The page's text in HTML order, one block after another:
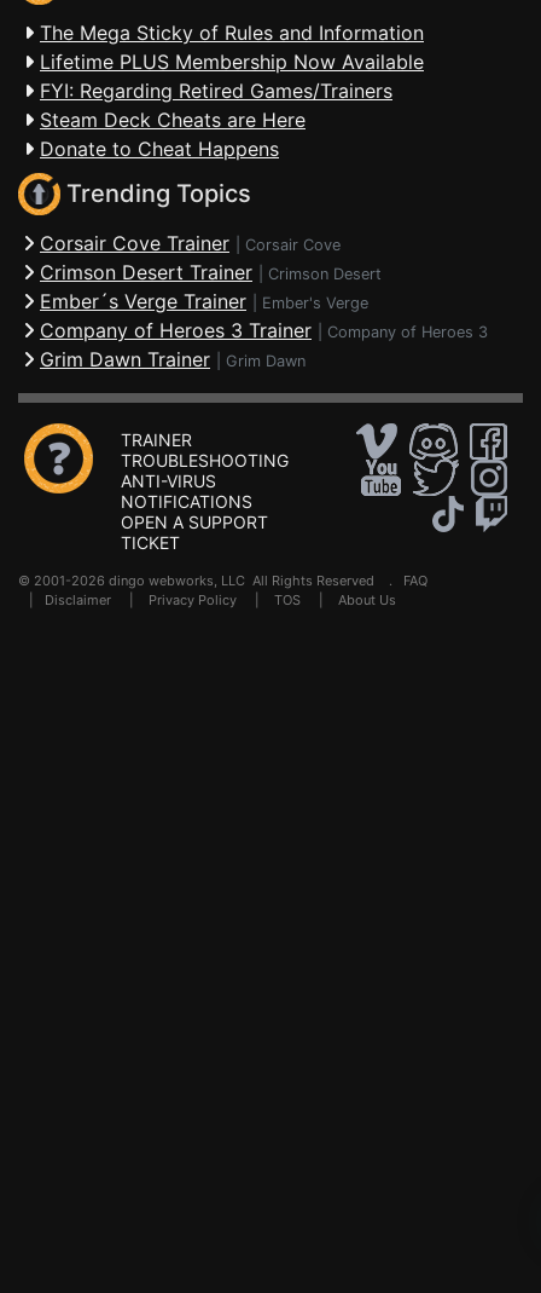
The Mega Sticky of Rules and Information
Lifetime PLUS Membership Now Available
FYI: Regarding Retired Games/Trainers
Steam Deck Cheats are Here
Donate to Cheat Happens
Trending Topics
Corsair Cove Trainer Corsair Cove
Crimson Desert Trainer Crimson Desert
Ember´s Verge Trainer Ember's Verge
Company of Heroes 3 Trainer Company of Heroes 3
Grim Dawn Trainer Grim Dawn
TRAINER
TROUBLESHOOTING
ANTI-VIRUS
NOTIFICATIONS
OPEN A SUPPORT
TICKET
© 2001-2026 dingo webworks, LLC All Rights Reserved . FAQ
Disclaimer Privacy Policy TOS About Us